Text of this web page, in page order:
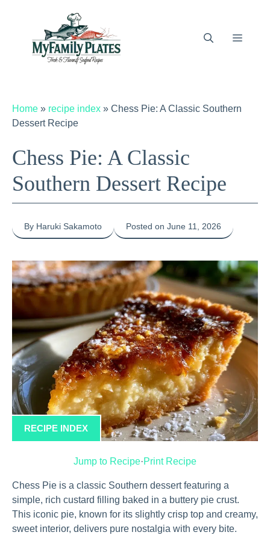
Menu
Home » recipe index » Chess Pie: A Classic Southern
Dessert Recipe
Chess Pie: A Classic
Southern Dessert Recipe
By Haruki Sakamoto Posted on June 11, 2026
RECIPE INDEX
Jump to Recipe·Print Recipe
Chess Pie is a classic Southern dessert featuring a
simple, rich custard filling baked in a buttery pie crust.
This iconic pie, known for its slightly crisp top and creamy,
sweet interior, delivers pure nostalgia with every bite.